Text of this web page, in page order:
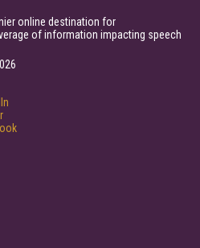
online destination for
of information impacting speech